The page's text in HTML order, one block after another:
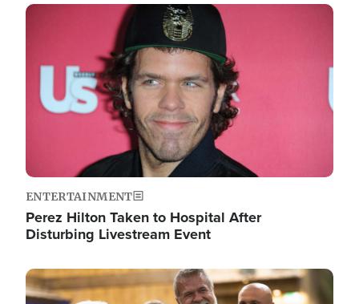
Image
ENTERTAINMENT
Perez Hilton Taken to Hospital After
Disturbing Livestream Event
Image